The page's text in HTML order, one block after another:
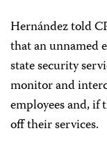
Hernández told
that an unnamed
state security
monitor and
employees and,
off their services.